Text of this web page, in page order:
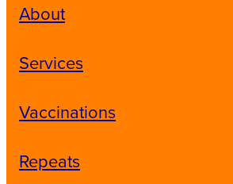
About
Services
Vaccinations
Repeats